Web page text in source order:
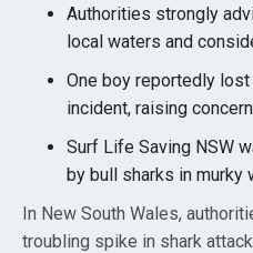
Authorities strongly
local waters and
One boy reportedly
incident, raising
Surf Life Saving NSW
by bull sharks in murky
In New South Wales,
troubling spike in shark